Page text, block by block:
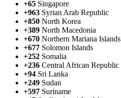
+65 Singapore
+963 Syrian Arab Republic
+850 North Korea
+389 North Macedonia
+670 Northern Mariana Islands
+677 Solomon Islands
+252 Somalia
+236 Central African Republic
+94 Sri Lanka
+249 Sudan
+597 Suriname